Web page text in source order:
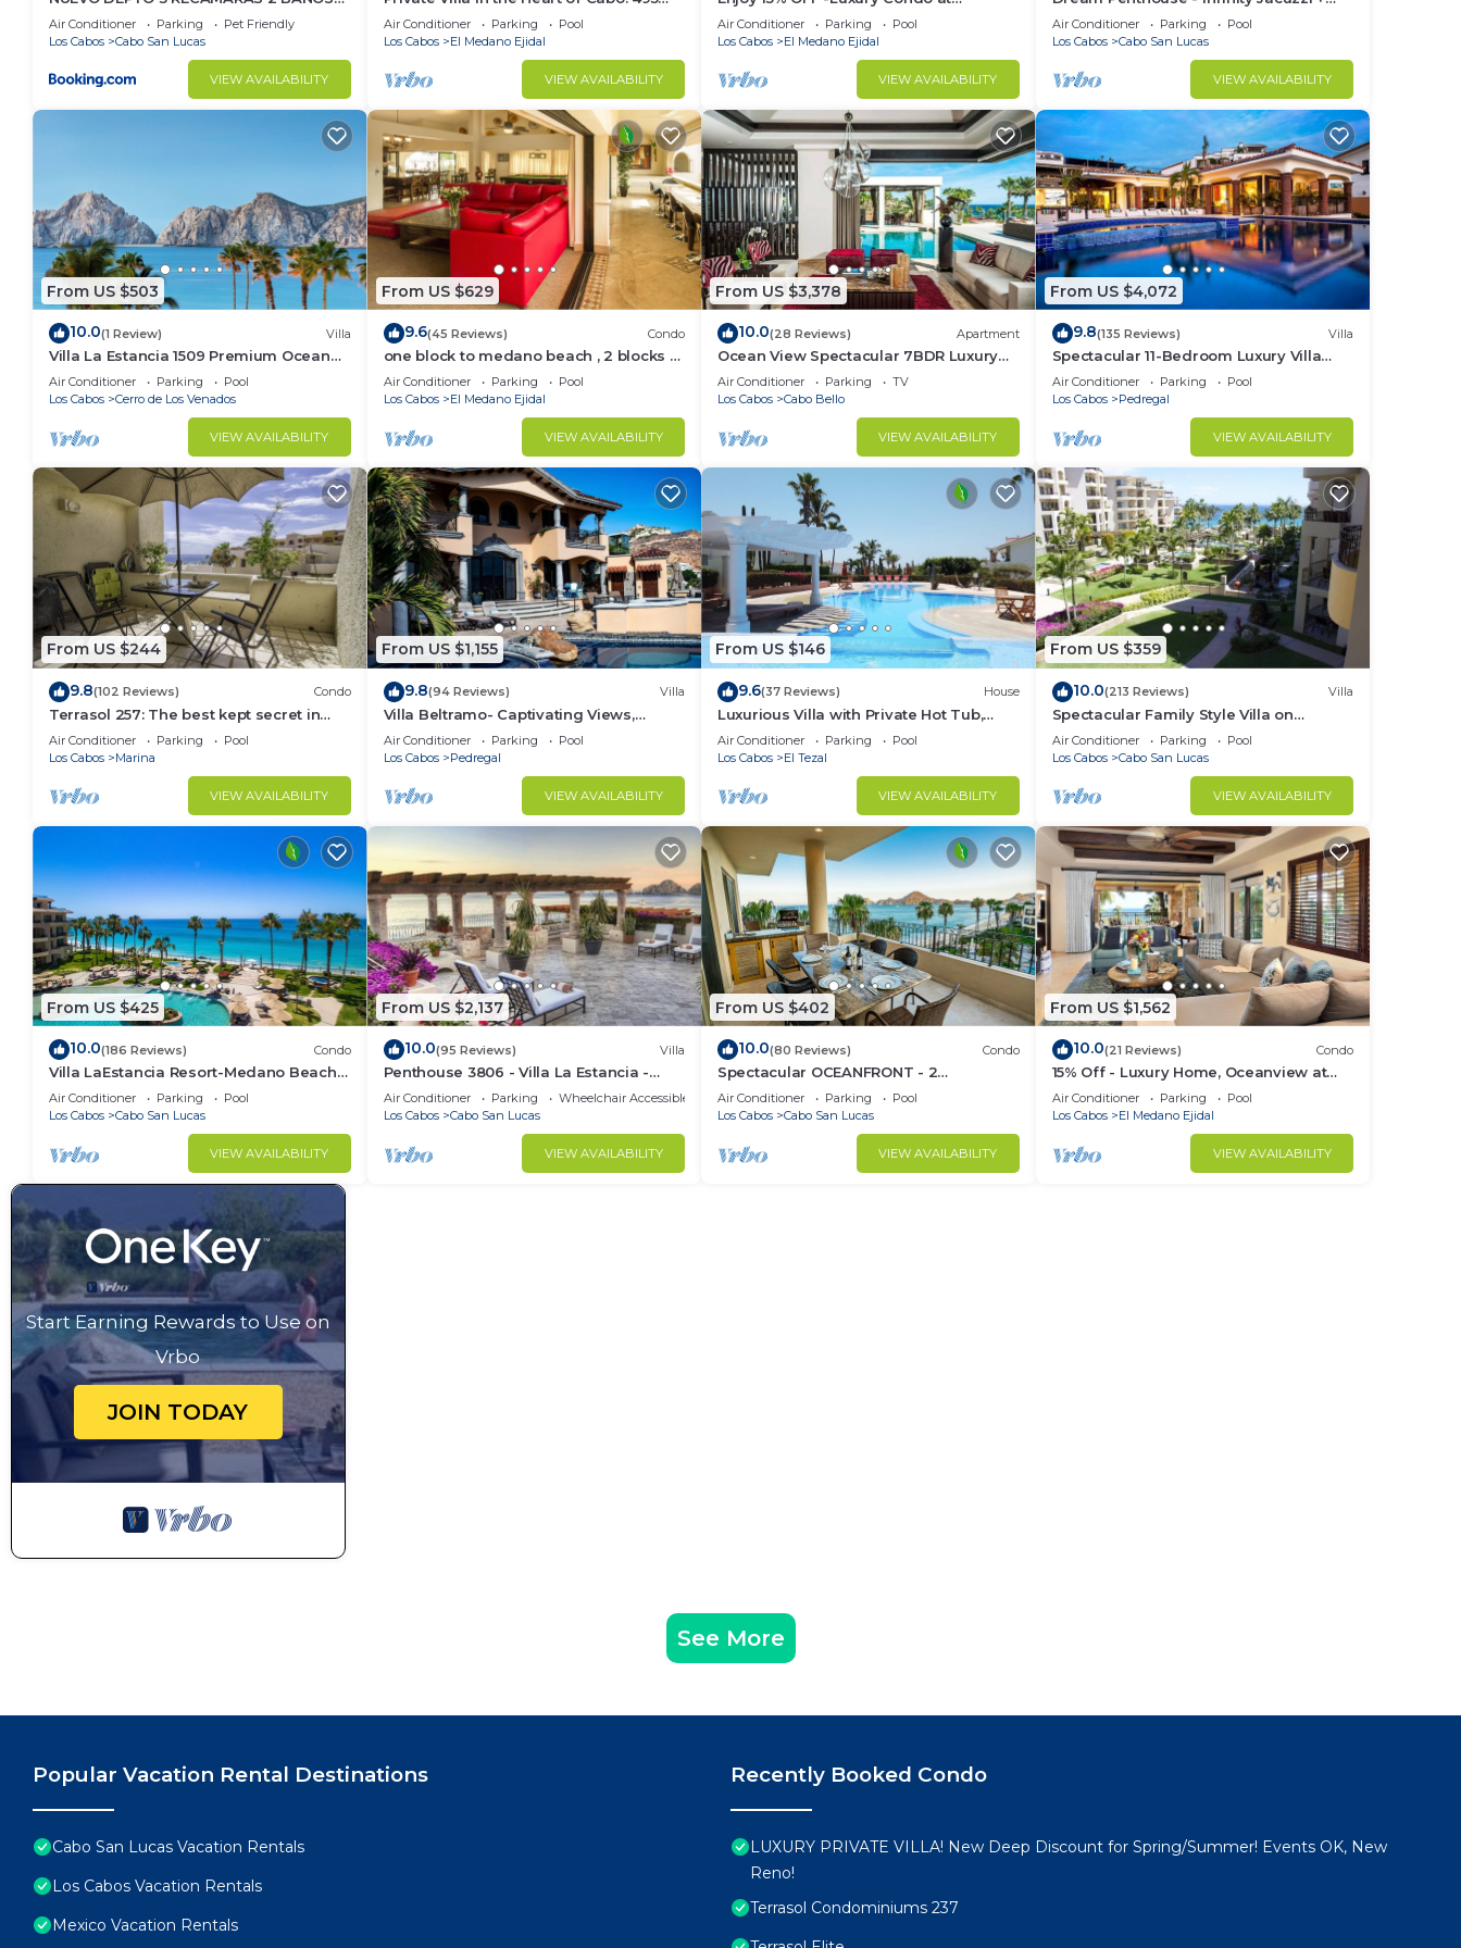
VISTA AL MAR A 5 MIN DE MARINA
Air Conditioner Parking
Pet Friendly
Los Cabos
Cabo San Lucas
VIEW AVAILABILITY
Per Night-Closest to Medano Beach!
Air Conditioner Parking
Pool
Los Cabos
El Medano Ejidal
VIEW AVAILABILITY
Exclusive Hacienda Resort, 5-star
Service
Air Conditioner Parking
Pool
Los Cabos
El Medano Ejidal
VIEW AVAILABILITY
Best View in Cabo
Air Conditioner Parking
Pool
Los Cabos
Cabo San Lucas
VIEW AVAILABILITY
From US $503
10.0(1 Review) Villa
Villa La Estancia 1509 Premium Ocean
View!
Air Conditioner Parking
Pool
Los Cabos
Cerro de Los Venados
VIEW AVAILABILITY
From US $629
9.6(45 Reviews) Condo
one block to medano beach , 2 blocks to
the Cabo Marina & Downtown Cabo
Air Conditioner Parking
Pool
Los Cabos
El Medano Ejidal
VIEW AVAILABILITY
From US $3,378
10.0(28 Reviews) Apartment
Ocean View Spectacular 7BDR Luxury
Designer Villa
Air Conditioner Parking
TV
Los Cabos
Cabo Bello
VIEW AVAILABILITY
From US $4,072
9.8(135 Reviews) Villa
Spectacular 11-Bedroom Luxury Villa
with White-Water Ocean Views, Fully
Staffed
Air Conditioner Parking
Pool
Los Cabos
Pedregal
VIEW AVAILABILITY
From US $244
9.8(102 Reviews) Condo
Terrasol 257: The best kept secret in
Cabo San Lucas
Air Conditioner Parking
Pool
Los Cabos
Marina
VIEW AVAILABILITY
From US $1,155
9.8(94 Reviews) Villa
Villa Beltramo- Captivating Views,
Moments From Downtown, Luxury
Paradise
Air Conditioner Parking
Pool
Los Cabos
Pedregal
VIEW AVAILABILITY
From US $146
9.6(37 Reviews) House
Luxurious Villa with Private Hot Tub,
Ocean Views Family-Friendly 3BR 1.6 km
walking to beach
Air Conditioner Parking
Pool
Los Cabos
El Tezal
VIEW AVAILABILITY
From US $359
10.0(213 Reviews) Villa
Spectacular Family Style Villa on
Medano Beach
Air Conditioner Parking
Pool
Los Cabos
Cabo San Lucas
VIEW AVAILABILITY
From US $425
10.0(186 Reviews) Condo
Villa LaEstancia Resort-Medano Beach
GORGEOUS, LUXURY 2bdr View villa!
Air Conditioner Parking
Pool
Los Cabos
Cabo San Lucas
VIEW AVAILABILITY
From US $2,137
10.0(95 Reviews) Villa
Penthouse 3806 - Villa La Estancia -
4BR/5BA 7000 Sq. Ft
Air Conditioner Parking
Wheelchair Accessible
Los Cabos
Cabo San Lucas
VIEW AVAILABILITY
From US $402
10.0(80 Reviews) Condo
Spectacular OCEANFRONT - 2
Bedrooms, 4th Floor, Medano Beach &
Lands End Views!
Air Conditioner Parking
Pool
Los Cabos
Cabo San Lucas
VIEW AVAILABILITY
From US $1,562
10.0(21 Reviews) Condo
15% Off - Luxury Home, Oceanview at
Hacienda Resort, 5-Star Service
Air Conditioner Parking
Pool
Los Cabos
El Medano Ejidal
VIEW AVAILABILITY
Start Earning Rewards to Use on
Vrbo
JOIN TODAY
See More
Popular Vacation Rental Destinations
Cabo San Lucas Vacation Rentals
Los Cabos Vacation Rentals
Mexico Vacation Rentals
Recently Booked Condo
LUXURY PRIVATE VILLA! New Deep Discount for Spring/Summer! Events OK, New
Reno!
Terrasol Condominiums 237